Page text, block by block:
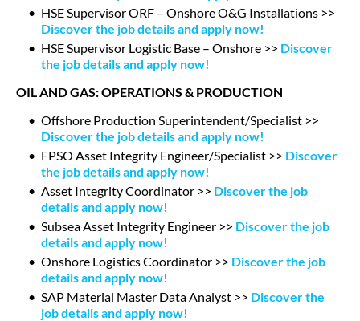
HSE Supervisor ORF – Onshore O&G Installations >>
Discover the job details and apply now!
HSE Supervisor Logistic Base – Onshore >> Discover
the job details and apply now!
OIL AND GAS: OPERATIONS & PRODUCTION
Offshore Production Superintendent/Specialist >>
Discover the job details and apply now!
FPSO Asset Integrity Engineer/Specialist >> Discover
the job details and apply now!
Asset Integrity Coordinator >> Discover the job
details and apply now!
Subsea Asset Integrity Engineer >> Discover the job
details and apply now!
Onshore Logistics Coordinator >> Discover the job
details and apply now!
SAP Material Master Data Analyst >> Discover the
job details and apply now!